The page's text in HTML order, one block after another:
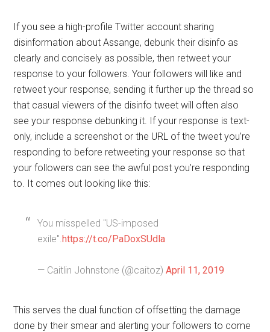
If you see a high-profile Twitter account sharing
disinformation about Assange, debunk their disinfo as
clearly and concisely as possible, then retweet your
response to your followers. Your followers will like and
retweet your response, sending it further up the thread so
that casual viewers of the disinfo tweet will often also
see your response debunking it. If your response is text-
only, include a screenshot or the URL of the tweet you’re
responding to before retweeting your response so that
your followers can see the awful post you’re responding
to. It comes out looking like this:
You misspelled "US-imposed
exile".https://t.co/PaDoxSUdla
— Caitlin Johnstone (@caitoz)April 11, 2019
This serves the dual function of offsetting the damage
done by their smear and alerting your followers to come